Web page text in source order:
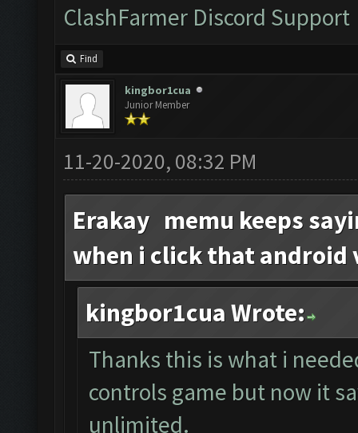
ClashFarmer Discord Support
Find
kingbor1cua
Junior Member
11-20-2020, 08:32 PM
Erakay memu keeps
when i click that android
kingbor1cua Wrote:
Thanks this is what i
controls game but now it
unlimited.